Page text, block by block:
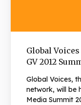
Global
GV 2012
Global Voices,
network, will be
Media Summit